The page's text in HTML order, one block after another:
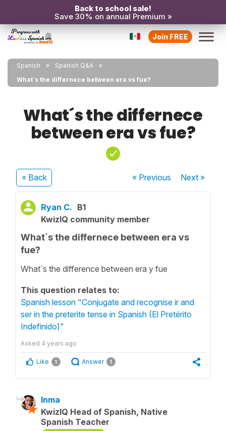
Back to school sale!
Save 30% on annual Premium »
Join FREE
Spanish
Spanish Q&A
What´s the differnece between era vs fue?
What´s the differnece
between era vs fue?
« Back « Previous Next»
Ryan C. B1
KwizIQ community member
What´s the differnece between era vs
fue?
What´s the difference between era y fue
This question relates to:
Spanish lesson "Conjugate and recognise ir and
ser in the preterite tense in Spanish (El Pretérito
Indefinido)"
Asked 4 years ago
Like 1 Answer 1
Inma
KwizIQ Head of Spanish, Native
Spanish Teacher